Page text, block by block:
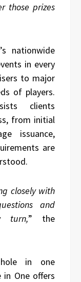
those prizes
nationwide
in every
to major
of players.
clients
from initial
issuance,
are
closely with
and
turn,” the
in one
in One offers